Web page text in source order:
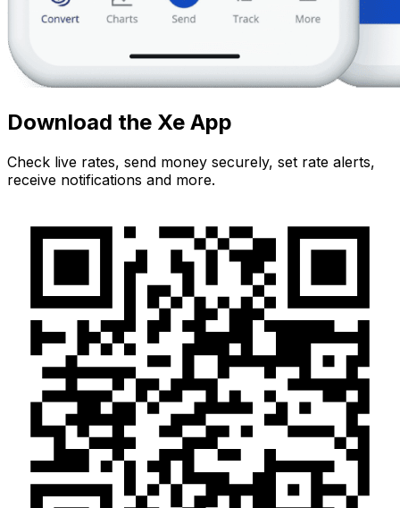
Download the Xe App
Check live rates, send money securely, set rate alerts,
receive notifications and more.